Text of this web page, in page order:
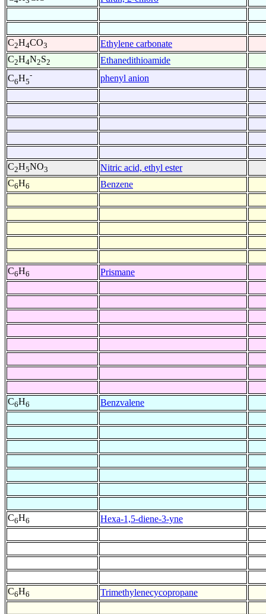
C2H4CO3
Ethylene carbonate
C2H4N2S2
Ethanedithioamide
C6H5
- phenyl anion
C2H5NO3
Nitric acid, ethyl ester
C6H6 Benzene
C6H6 Prismane
C6H6 Benzvalene
C6H6 Hexa-1,5-diene-3-yne
C6H6 Trimethylenecycopropane